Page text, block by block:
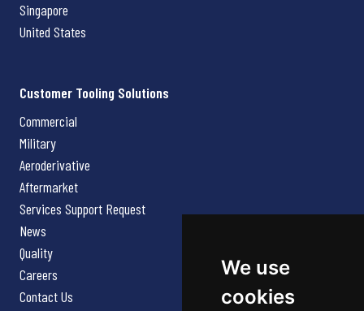
We use
cookies
Singapore
United States
Customer Tooling Solutions
Commercial
Military
Aeroderivative
Aftermarket
Services Support Request
News
Quality
Careers
Contact Us